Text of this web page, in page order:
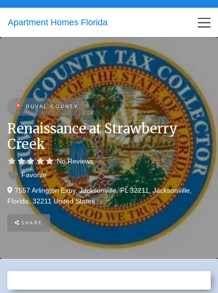
Apartment Homes Florida
DUVAL COUNTY
Renaissance at Strawberry
Creek
No Reviews
Favorite
7557 Arlington Expy, Jacksonville, FL 32211 ,Jacksonville
Florida,32211 United States
SHARE